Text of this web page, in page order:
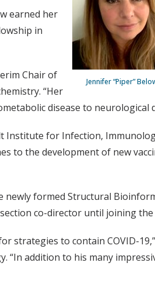
Jennifer “Piper”
earned her
in
Chair of
“Her
disease to neurological
Institute for Infection,
to the development of new
formed Structural
co-director until joining
strategies to contain COVID-
addition to his many